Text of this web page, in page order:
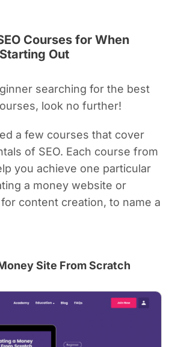
Courses for When
Out
searching for the best
look no further!
a few courses that cover
of SEO. Each course from
you achieve one particular
a money website or
content creation, to name a
Site From Scratch